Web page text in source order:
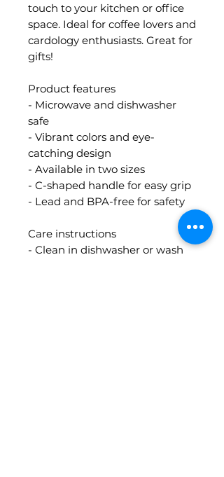
touch to your kitchen or office
space. Ideal for coffee lovers and
cardology enthusiasts. Great for
gifts!
Product features
- Microwave and dishwasher
safe
- Vibrant colors and eye-
catching design
- Available in two sizes
- C-shaped handle for easy grip
- Lead and BPA-free for safety
Care instructions
- Clean in dishwasher or wash